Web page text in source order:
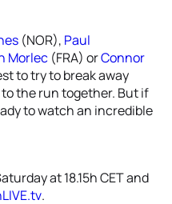
(NOR), Paul
Morlec (FRA) orConnor
to try to break away
the run together. But if
to watch an incredible
at 18.15h CET and
.